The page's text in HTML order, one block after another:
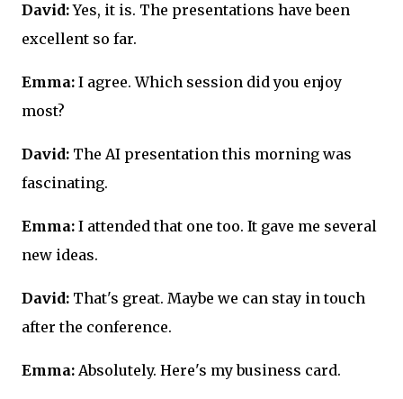
David:Yes, it is. The presentations have been
excellent so far.
Emma: I agree. Which session did you enjoy
most?
David: The AI presentation this morning was
fascinating.
Emma: I attended that one too. It gave me several
new ideas.
David: That's great. Maybe we can stay in touch
after the conference.
Emma: Absolutely. Here's my business card.